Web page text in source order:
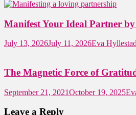
Manifest Your Ideal Partner
July 13, 2026July 11, 2026Eva Hyllestad
The Magnetic Force of
September 21, 2021October 19, 2025
Leave a Reply